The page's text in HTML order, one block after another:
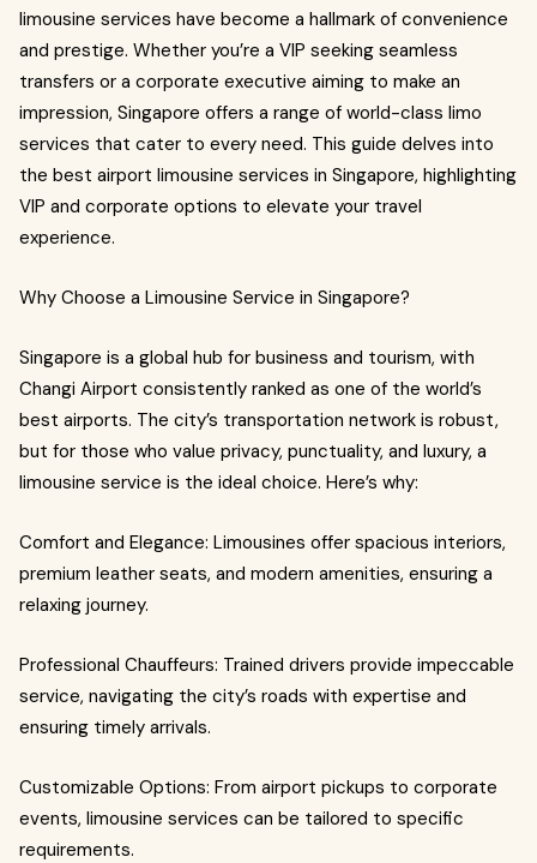
limousine services have become a hallmark of convenience
and prestige. Whether you’re a VIP seeking seamless
transfers or a corporate executive aiming to make an
impression, Singapore offers a range of world-class limo
services that cater to every need. This guide delves into
the best airport limousine services in Singapore, highlighting
VIP and corporate options to elevate your travel
experience.
Why Choose a Limousine Service in Singapore?
Singapore is a global hub for business and tourism, with
Changi Airport consistently ranked as one of the world’s
best airports. The city’s transportation network is robust,
but for those who value privacy, punctuality, and luxury, a
limousine service is the ideal choice. Here’s why:
Comfort and Elegance: Limousines offer spacious interiors,
premium leather seats, and modern amenities, ensuring a
relaxing journey.
Professional Chauffeurs: Trained drivers provide impeccable
service, navigating the city’s roads with expertise and
ensuring timely arrivals.
Customizable Options: From airport pickups to corporate
events, limousine services can be tailored to specific
requirements.